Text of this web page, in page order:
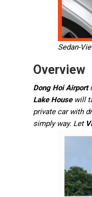
Sedan-
Overview
Dong Hoi Airport
Lake Housewill
private car with
simply way. Let